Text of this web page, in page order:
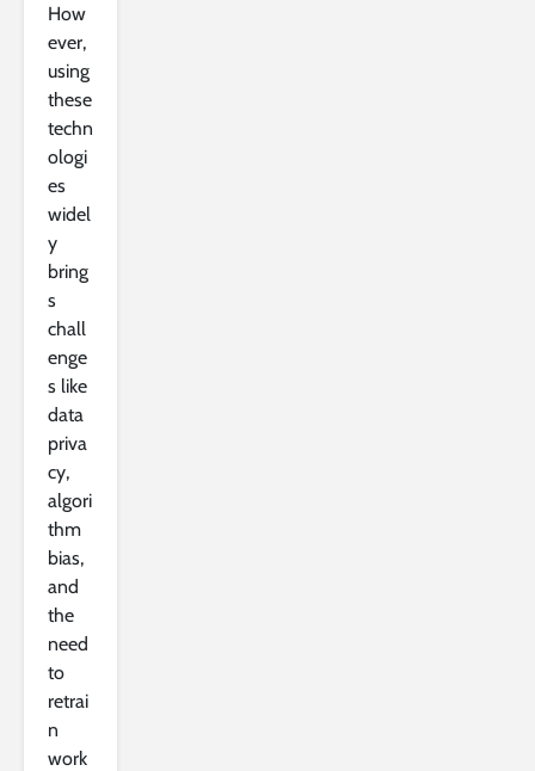
How
ever,
using
these
techn
ologi
es
widel
y
bring
s
chall
enge
s like
data
priva
cy,
algori
thm
bias,
and
the
need
to
retrai
n
work